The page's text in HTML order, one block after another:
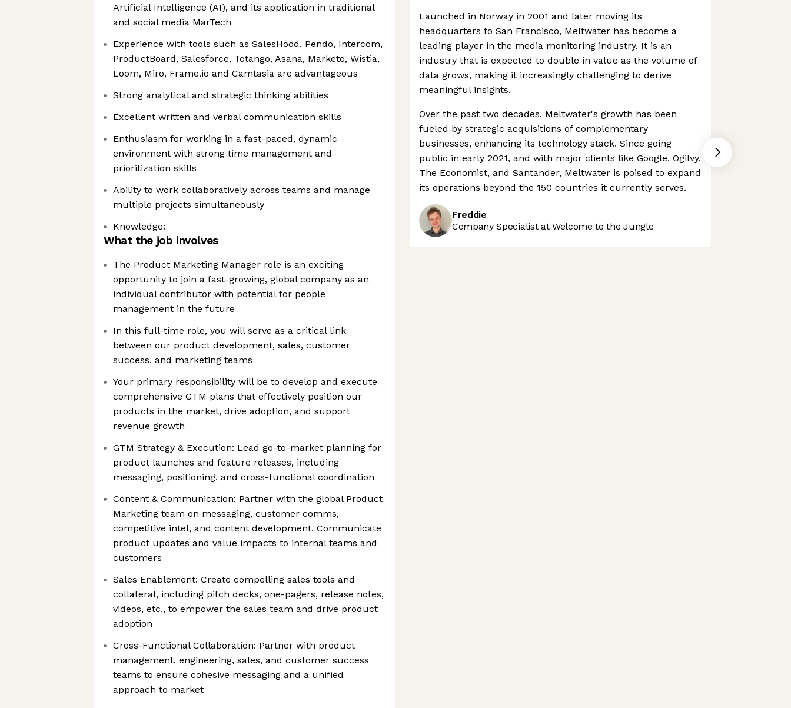
Artificial Intelligence (AI), and its application in traditional
and social media MarTech
Experience with tools such as SalesHood, Pendo, Intercom,
ProductBoard, Salesforce, Totango, Asana, Marketo, Wistia,
Loom, Miro, Frame.io and Camtasia are advantageous
Strong analytical and strategic thinking abilities
Excellent written and verbal communication skills
Enthusiasm for working in a fast-paced, dynamic
environment with strong time management and
prioritization skills
Ability to work collaboratively across teams and manage
multiple projects simultaneously
Knowledge:
What the job involves
The Product Marketing Manager role is an exciting
opportunity to join a fast-growing, global company as an
individual contributor with potential for people
management in the future
In this full-time role, you will serve as a critical link
between our product development, sales, customer
success, and marketing teams
Your primary responsibility will be to develop and execute
comprehensive GTM plans that effectively position our
products in the market, drive adoption, and support
revenue growth
GTM Strategy & Execution: Lead go-to-market planning for
product launches and feature releases, including
messaging, positioning, and cross-functional coordination
Content & Communication: Partner with the global Product
Marketing team on messaging, customer comms,
competitive intel, and content development. Communicate
product updates and value impacts to internal teams and
customers
Sales Enablement: Create compelling sales tools and
collateral, including pitch decks, one-pagers, release notes,
videos, etc., to empower the sales team and drive product
adoption
Cross-Functional Collaboration: Partner with product
management, engineering, sales, and customer success
teams to ensure cohesive messaging and a unified
approach to market
Launched in Norway in 2001 and later moving its
headquarters to San Francisco, Meltwater has become a
leading player in the media monitoring industry. It is an
industry that is expected to double in value as the volume of
data grows, making it increasingly challenging to derive
meaningful insights.
Over the past two decades, Meltwater's growth has been
fueled by strategic acquisitions of complementary
businesses, enhancing its technology stack. Since going
public in early 2021, and with major clients like Google, Ogilvy,
The Economist, and Santander, Meltwater is poised to expand
its operations beyond the 150 countries it currently serves.
Freddie
Company Specialist at Welcome to the Jungle